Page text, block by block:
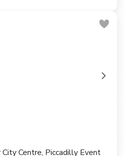
Centre, Piccadilly Event